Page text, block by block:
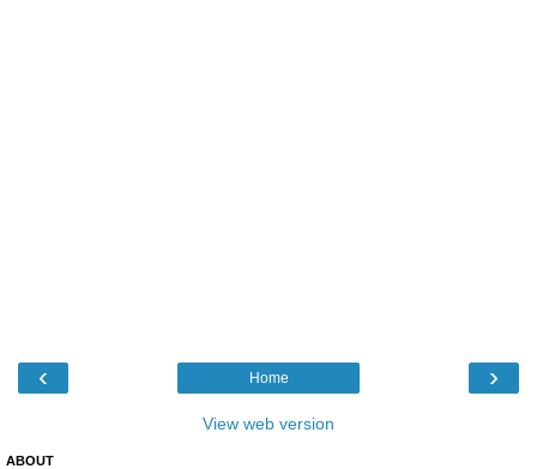
‹ ›
Home
View web version
ABOUT